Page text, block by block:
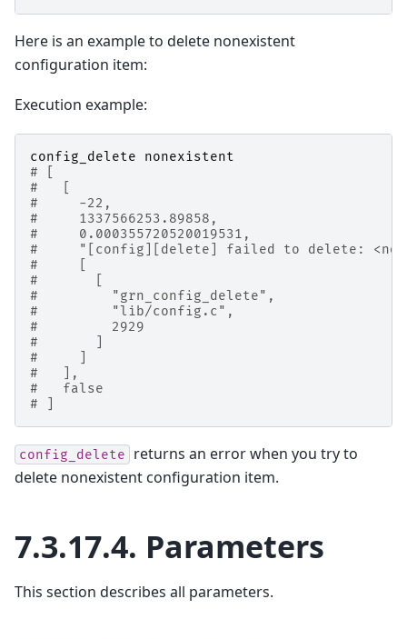
Here is an example to delete nonexistent
configuration item:
Execution example:
config_delete
nonexistent
# [
#   [
#     -22,
#     1337566253.89858,
#     0.000355720520019531,
#     "[config][delete] failed to delete:
#     [
#       [
#         "grn_config_delete",
#         "lib/config.c",
#         2929
#       ]
#     ]
#   ],
#   false
# ]
config_delete
returns an error when you try to
delete nonexistent configuration item.
7.3.17.4. Parameters
This section describes all parameters.